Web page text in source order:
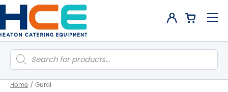
Products
search
Home / Güral